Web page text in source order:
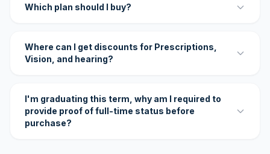
Which plan should I buy?
Where can I get discounts for Prescriptions,
Vision, and hearing?
I'm graduating this term, why am I required to
provide proof of full-time status before
purchase?